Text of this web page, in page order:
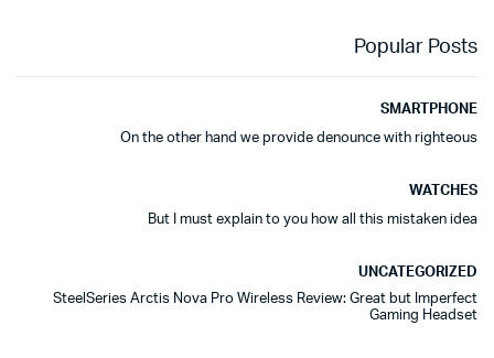
Popular Posts
SMARTPHONE
On the other hand we provide denounce with righteous
WATCHES
But I must explain to you how all this mistaken idea
UNCATEGORIZED
SteelSeries Arctis Nova Pro Wireless Review: Great but Imperfect
Gaming Headset